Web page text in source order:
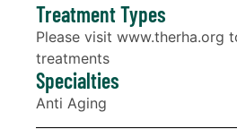
Treatment Types
Please visit www.therha.org
treatments
Specialties
Anti Aging